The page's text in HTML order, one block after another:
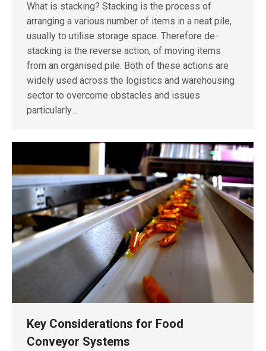
What is stacking? Stacking is the process of
arranging a various number of items in a neat pile,
usually to utilise storage space. Therefore de-
stacking is the reverse action, of moving items
from an organised pile. Both of these actions are
widely used across the logistics and warehousing
sector to overcome obstacles and issues
particularly…
Key Considerations for Food
Conveyor Systems